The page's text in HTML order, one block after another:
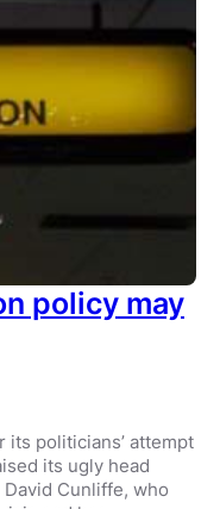
policy may
its politicians’ attempt
its ugly head
Cunliffe, who